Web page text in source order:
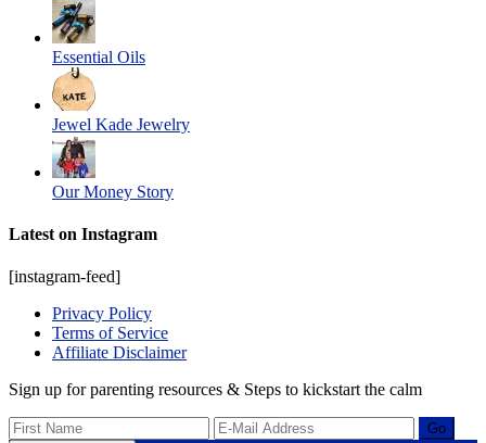
Essential Oils
Jewel Kade Jewelry
Our Money Story
Latest on Instagram
[instagram-feed]
Privacy Policy
Terms of Service
Affiliate Disclaimer
Sign up for parenting resources & Steps to kickstart the calm